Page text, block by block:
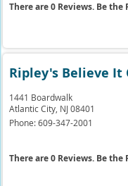
There are 0 Reviews. Be the
Ripley's Believe It
1441 Boardwalk
Atlantic City, NJ 08401
Phone:609-347-2001
There are 0 Reviews. Be the